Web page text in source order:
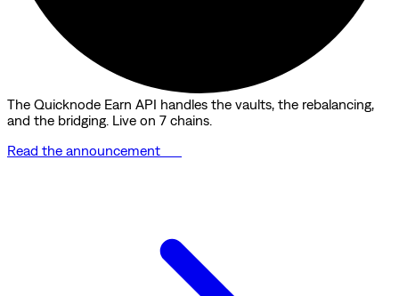
The Quicknode Earn API handles the vaults, the rebalancing,
and the bridging. Live on 7 chains.
Read the announcement